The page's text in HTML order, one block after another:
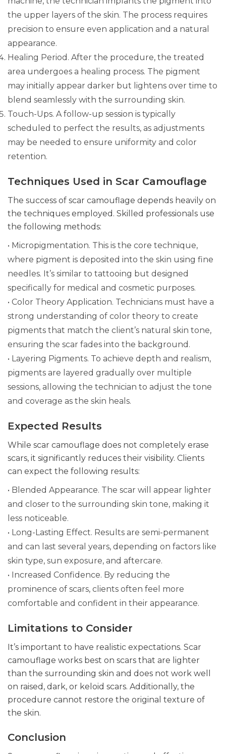
the upper layers of the skin. The process requires
precision to ensure even application and a natural
appearance.
Healing Period. After the procedure, the treated
area undergoes a healing process. The pigment
may initially appear darker but lightens over time to
blend seamlessly with the surrounding skin.
Touch-Ups. A follow-up session is typically
scheduled to perfect the results, as adjustments
may be needed to ensure uniformity and color
retention.
Techniques Used in Scar Camouflage
The success of scar camouflage depends heavily on
the techniques employed. Skilled professionals use
the following methods:
• Micropigmentation. This is the core technique,
where pigment is deposited into the skin using fine
needles. It’s similar to tattooing but designed
specifically for medical and cosmetic purposes.
• Color Theory Application. Technicians must have a
strong understanding of color theory to create
pigments that match the client’s natural skin tone,
ensuring the scar fades into the background.
• Layering Pigments. To achieve depth and realism,
pigments are layered gradually over multiple
sessions, allowing the technician to adjust the tone
and coverage as the skin heals.
Expected Results
While scar camouflage does not completely erase
scars, it significantly reduces their visibility. Clients
can expect the following results:
• Blended Appearance. The scar will appear lighter
and closer to the surrounding skin tone, making it
less noticeable.
• Long-Lasting Effect. Results are semi-permanent
and can last several years, depending on factors like
skin type, sun exposure, and aftercare.
• Increased Confidence. By reducing the
prominence of scars, clients often feel more
comfortable and confident in their appearance.
Limitations to Consider
It’s important to have realistic expectations. Scar
camouflage works best on scars that are lighter
than the surrounding skin and does not work well
on raised, dark, or keloid scars. Additionally, the
procedure cannot restore the original texture of
the skin.
Conclusion